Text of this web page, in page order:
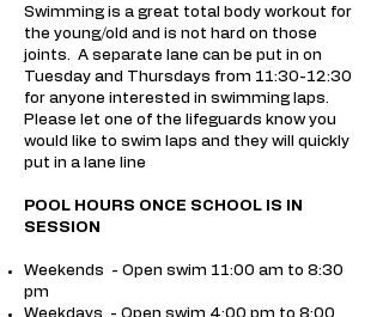
Swimming is a great total body workout for
the young/old and is not hard on those
joints. A separate lane can be put in on
Tuesday and Thursdays from 11:30-12:30
for anyone interested in swimming laps.
Please let one of the lifeguards know you
would like to swim laps and they will quickly
put in a lane line
POOL HOURS ONCE SCHOOL IS IN
SESSION
Weekends - Open swim 11:00 am to 8:30
pm